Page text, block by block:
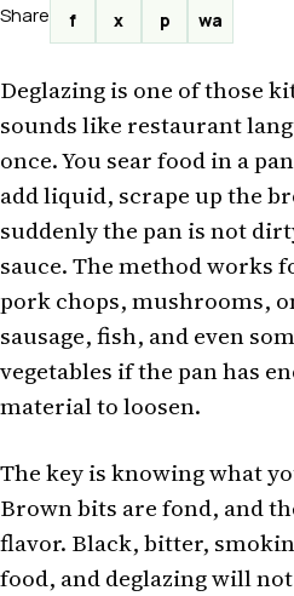
Share f x p wa
Deglazing is one of those
sounds like restaurant
once. You sear food in a
add liquid, scrape up the
suddenly the pan is not
sauce. The method works
pork chops, mushrooms,
sausage, fish, and even
vegetables if the pan has
material to loosen.
The key is knowing what
Brown bits are fond, and
flavor. Black, bitter,
food, and deglazing will